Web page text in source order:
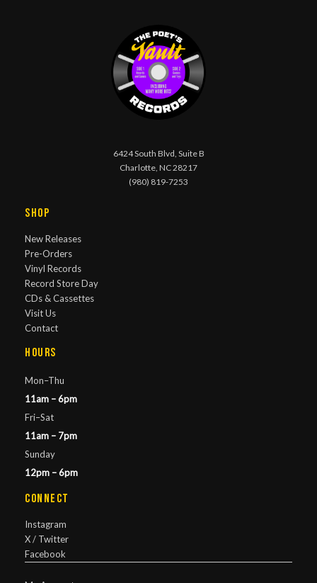
6424 South Blvd, Suite B
Charlotte, NC 28217
(980) 819-7253
Shop
New Releases
Pre-Orders
Vinyl Records
Record Store Day
CDs & Cassettes
Visit Us
Contact
Hours
Mon–Thu
11am – 6pm
Fri–Sat
11am – 7pm
Sunday
12pm – 6pm
Connect
Instagram
X / Twitter
Facebook